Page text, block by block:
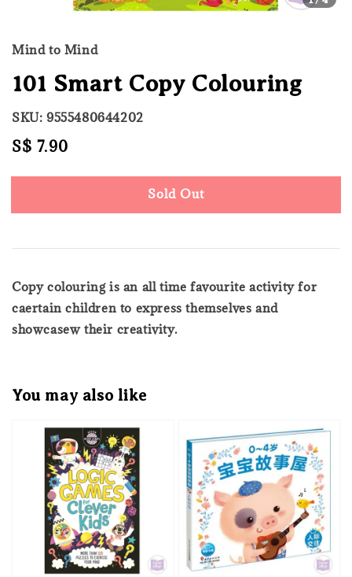
Mind to Mind
101 Smart Copy Colouring
SKU: 9555480644202
Regular
S$ 7.90
Sold Out
Copy colouring is an all time favourite activity for
caertain children to express themselves and
showcasew their creativity.
You may also like